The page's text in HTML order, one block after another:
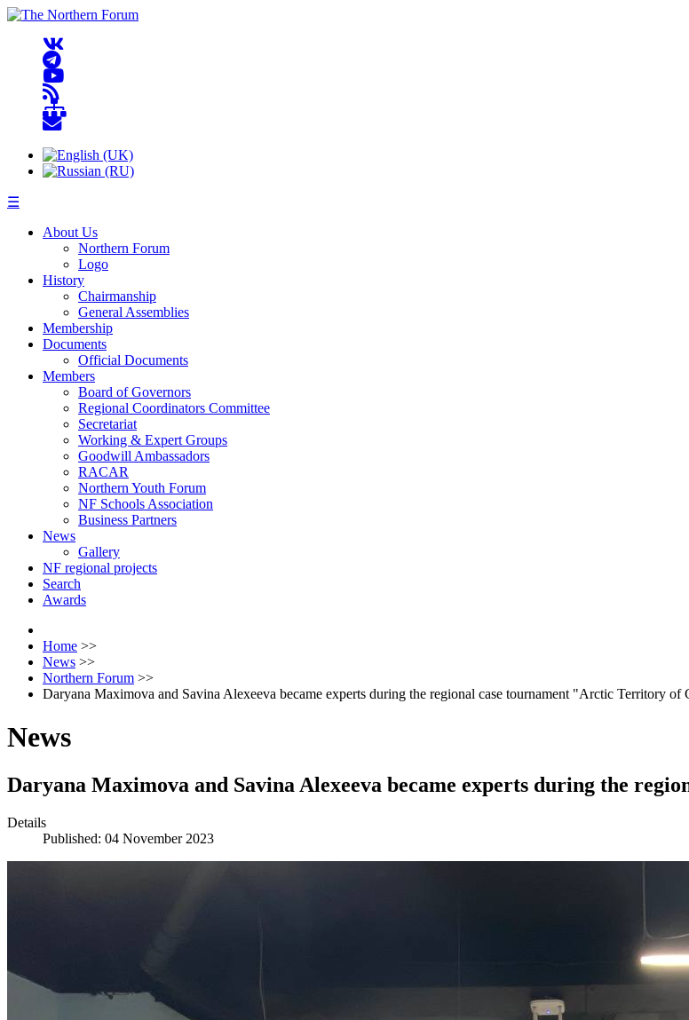
☰
About Us
Northern Forum
Logo
History
Chairmanship
General Assemblies
Membership
Documents
Official Documents
Members
Board of Governors
Regional Coordinators Committee
Secretariat
Working & Expert Groups
Goodwill Ambassadors
RACAR
Northern Youth Forum
NF Schools Association
Business Partners
News
Gallery
NF regional projects
Search
Awards
Home >>
News >>
Northern Forum >>
Daryana Maximova and Savina Alexeeva became experts during the regional case tournament "Arctic Territory of
News
Daryana Maximova and Savina Alexeeva became experts during the
Details
Published: 04 November 2023